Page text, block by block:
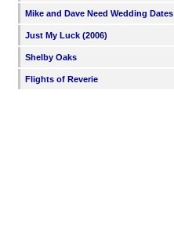
Mike and Dave Need Wedding Dates
Just My Luck (2006)
Shelby Oaks
Flights of Reverie